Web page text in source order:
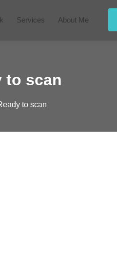
Services About Me
to scan
to scan